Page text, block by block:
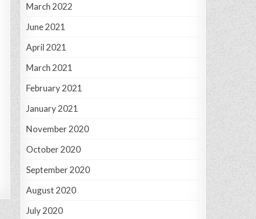
March 2022
June 2021
April 2021
March 2021
February 2021
January 2021
November 2020
October 2020
September 2020
August 2020
July 2020